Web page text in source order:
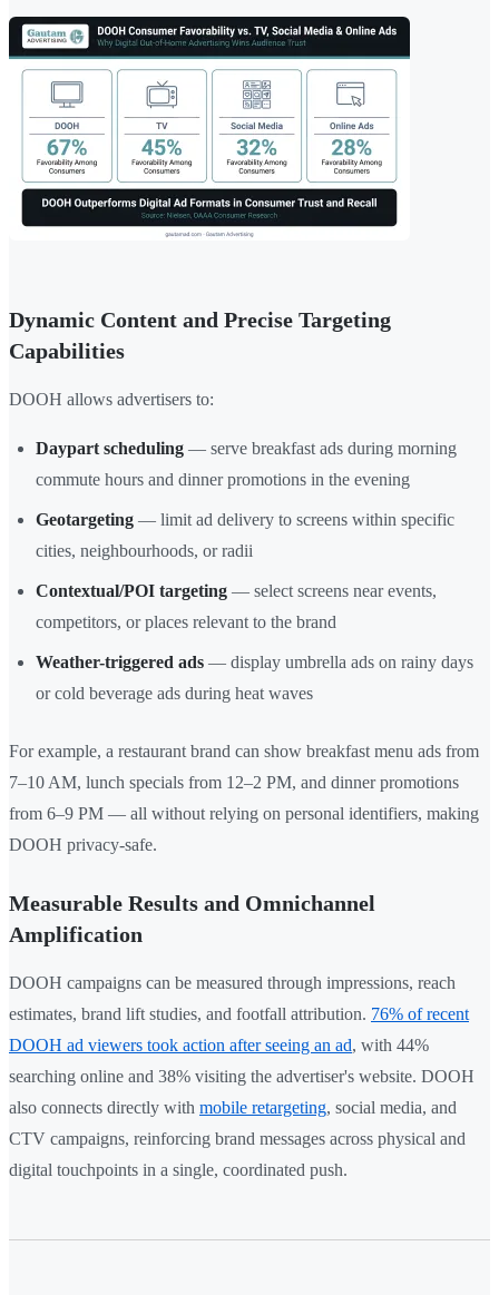
Dynamic Content and Precise Targeting
Capabilities
DOOH allows advertisers to:
Daypart scheduling — serve breakfast ads during morning
commute hours and dinner promotions in the evening
Geotargeting — limit ad delivery to screens within specific
cities, neighbourhoods, or radii
Contextual/POI targeting — select screens near events,
competitors, or places relevant to the brand
Weather-triggered ads — display umbrella ads on rainy days
or cold beverage ads during heat waves
For example, a restaurant brand can show breakfast menu ads from
7–10 AM, lunch specials from 12–2 PM, and dinner promotions
from 6–9 PM — all without relying on personal identifiers, making
DOOH privacy-safe.
Measurable Results and Omnichannel
Amplification
DOOH campaigns can be measured through impressions, reach
estimates, brand lift studies, and footfall attribution. 76% of recent
DOOH ad viewers took action after seeing an ad, with 44%
searching online and 38% visiting the advertiser's website. DOOH
also connects directly with mobile retargeting, social media, and
CTV campaigns, reinforcing brand messages across physical and
digital touchpoints in a single, coordinated push.